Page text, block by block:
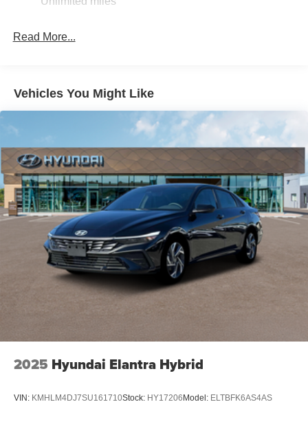
Read More...
Vehicles You Might Like
2025 Hyundai Elantra Hybrid
VIN: KMHLM4DJ7SU161710Stock: HY17206 Model: ELTBFK6AS4AS